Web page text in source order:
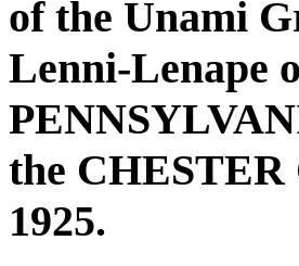
of the Unami
Lenni-Lenape
the
1925.